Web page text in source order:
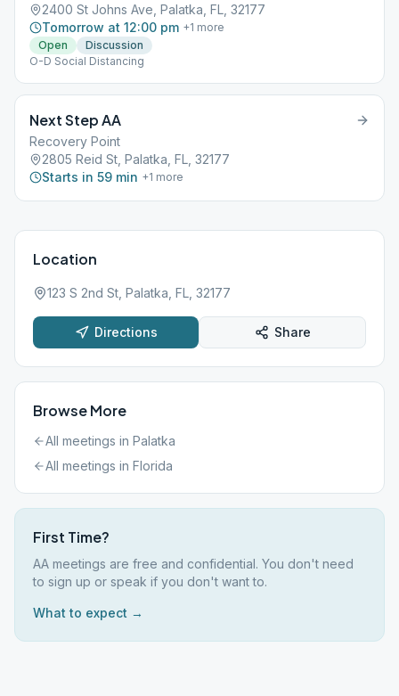
2400 St Johns Ave, Palatka, FL, 32177
Tomorrow at 12:00 pm +1 more
Open
Discussion
O-D Social Distancing
Next Step AA
Recovery Point
2805 Reid St, Palatka, FL, 32177
Starts in 59 min +1 more
Location
123 S 2nd St, Palatka, FL, 32177
Directions Share
Browse More
All meetings in Palatka
All meetings in Florida
First Time?
AA meetings are free and confidential. You don't need
to sign up or speak if you don't want to.
What to expect →